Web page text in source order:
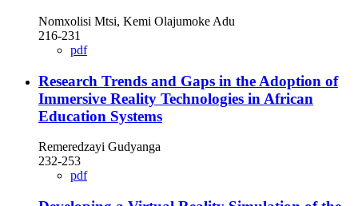
Nomxolisi Mtsi, Kemi Olajumoke Adu
216-231
pdf
Research Trends and Gaps in the Adoption of
Immersive Reality Technologies in African
Education Systems
Remeredzayi Gudyanga
232-253
pdf